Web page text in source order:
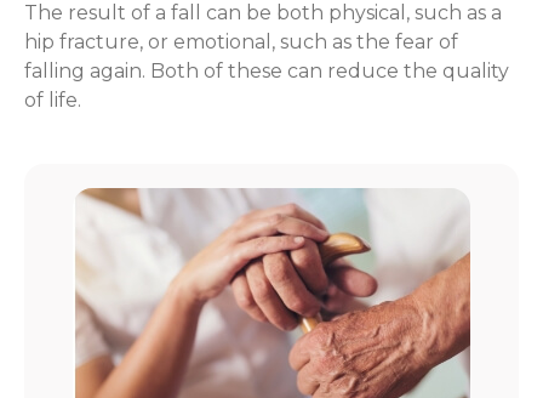
The result of a fall can be both physical, such as a
hip fracture, or emotional, such as the fear of
falling again. Both of these can reduce the quality
of life.